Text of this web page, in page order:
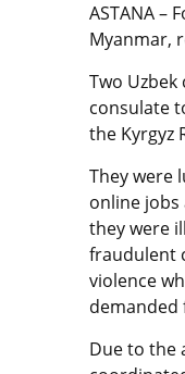
ASTANA –
Myanmar,
Two
consulate
the Kyrgyz
They were
online jobs
they were
fraudulent
violence
demanded
Due to the